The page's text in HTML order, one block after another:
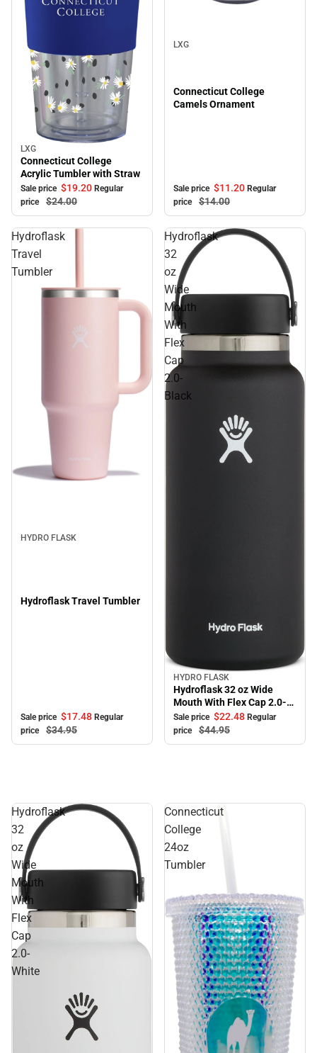
Sale
LXG
Connecticut College
Acrylic Tumbler with Straw
Sale price $19.20 Regular
price
$24.00
LXG
Connecticut College
Camels Ornament
Sale price $11.20 Regular
price
$14.00
Hydroflask
Travel
Tumbler
HYDRO FLASK
Hydroflask Travel Tumbler
Sale price $17.48 Regular
price
$34.95
Hydroflask
32
oz
Wide
Mouth
With
Flex
Cap
2.0-
Black
Sale
HYDRO FLASK
Hydroflask 32 oz Wide
Mouth With Flex Cap 2.0-
Black
Sale price $22.48 Regular
price
$44.95
Hydroflask
32
oz
Wide
Mouth
With
Flex
Cap
2.0-
White
Connecticut
College
24oz
Tumbler